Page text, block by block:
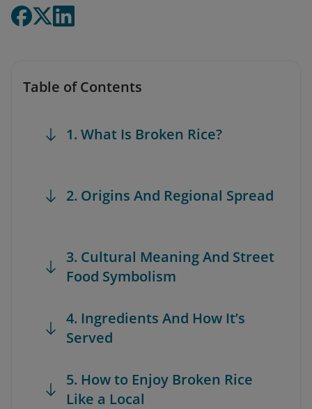
Table of Contents
1. What Is Broken Rice?
2. Origins And Regional Spread
3. Cultural Meaning And Street
Food Symbolism
4. Ingredients And How It’s
Served
5. How to Enjoy Broken Rice
Like a Local